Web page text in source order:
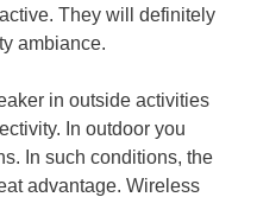
They will definitely
ambiance.
in outside activities
In outdoor you
In such conditions, the
advantage. Wireless